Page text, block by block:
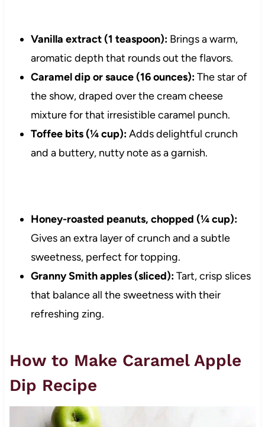
Vanilla extract (1 teaspoon):Brings a warm,
aromatic depth that rounds out the flavors.
Caramel dip or sauce (16 ounces):The star of
the show, draped over the cream cheese
mixture for that irresistible caramel punch.
Toffee bits (¼ cup):Adds delightful crunch
and a buttery, nutty note as a garnish.
Honey-roasted peanuts, chopped (¼ cup):
Gives an extra layer of crunch and a subtle
sweetness, perfect for topping.
Granny Smith apples (sliced):Tart, crisp slices
that balance all the sweetness with their
refreshing zing.
How to Make Caramel Apple
Dip Recipe